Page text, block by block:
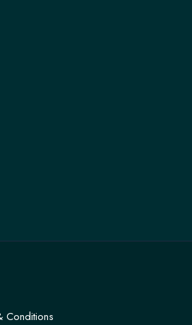
Conditions